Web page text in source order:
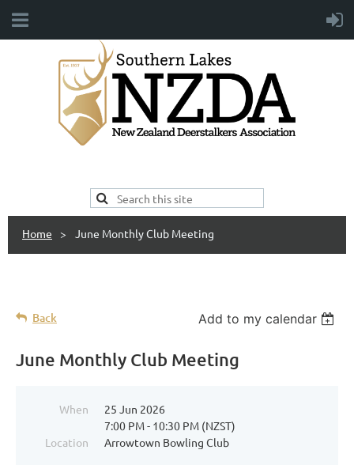
Home June Monthly Club Meeting
Back Add to my calendar
June Monthly Club Meeting
When
25 Jun 2026
7:00 PM - 10:30 PM (NZST)
Location
Arrowtown Bowling Club